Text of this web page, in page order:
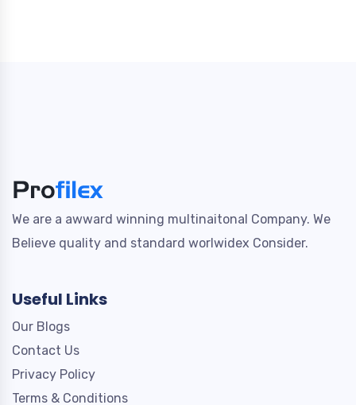
We are a awward winning multinaitonal Company. We
Believe quality and standard worlwidex Consider.
Useful Links
Our Blogs
Contact Us
Privacy Policy
Terms & Conditions